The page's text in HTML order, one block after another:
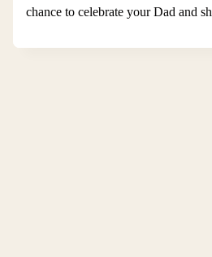
chance to celebrate your Dad and